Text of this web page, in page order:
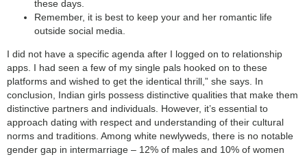
these days.
Remember, it is best to keep your and her romantic life
outside social media.
I did not have a specific agenda after I logged on to relationship
apps. I had seen a few of my single pals hooked on to these
platforms and wished to get the identical thrill,” she says. In
conclusion, Indian girls possess distinctive qualities that make them
distinctive partners and individuals. However, it’s essential to
approach dating with respect and understanding of their cultural
norms and traditions. Among white newlyweds, there is no notable
gender gap in intermarriage – 12% of males and 10% of women